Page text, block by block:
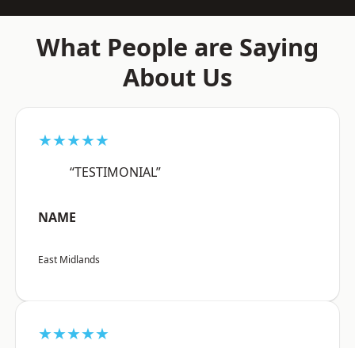
What People are Saying
About Us
★★★★★
“TESTIMONIAL”
NAME
East Midlands
★★★★★